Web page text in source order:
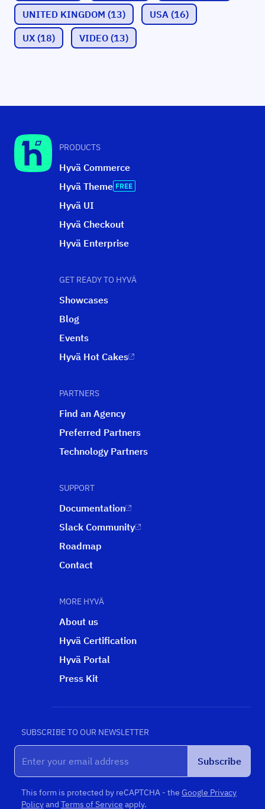
UNITED KINGDOM (13) USA (16)
UX (18) VIDEO (13)
PRODUCTS
Hyvä Commerce
Hyvä Theme
Hyvä UI
Hyvä Checkout
Hyvä Enterprise
GET READY TO HYVÄ
Showcases
Blog
Events
Hyvä Hot Cakes
PARTNERS
Find an Agency
Preferred Partners
Technology Partners
SUPPORT
Documentation
Slack Community
Roadmap
Contact
MORE HYVÄ
About us
Hyvä Certification
Hyvä Portal
Press Kit
SUBSCRIBE TO OUR NEWSLETTER
Subscribe
This form is protected by reCAPTCHA - the Google Privacy
Policyand Terms of Service apply.